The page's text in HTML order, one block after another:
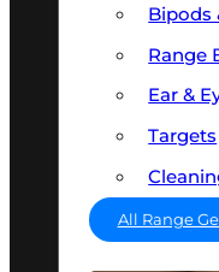
Bipods
Range
Ear &
Targets
All Range